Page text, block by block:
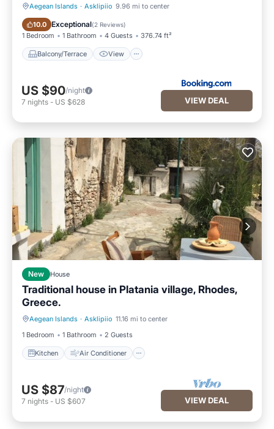
Aegean Islands · Asklipiio 9.96 mi to center
10.0 Exceptional(2 Reviews)
1 Bedroom 1 Bathroom 4 Guests 376.74 ft²
Balcony/Terrace View
Balcony/Terrace View
US $90/night
7 nights - US $628 VIEW DEAL
New House
Traditional house in Platania village, Rhodes,
Greece.
Aegean Islands · Asklipiio 11.16 mi to center
1 Bedroom
1 Bathroom 2 Guests
Kitchen Air Conditioner
Kitchen Air Conditioner
US $87/night
7 nights - US $607 VIEW DEAL